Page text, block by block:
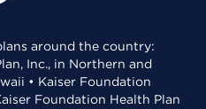
around the country:
Inc., in Northern and
• Kaiser Foundation
Foundation Health Plan